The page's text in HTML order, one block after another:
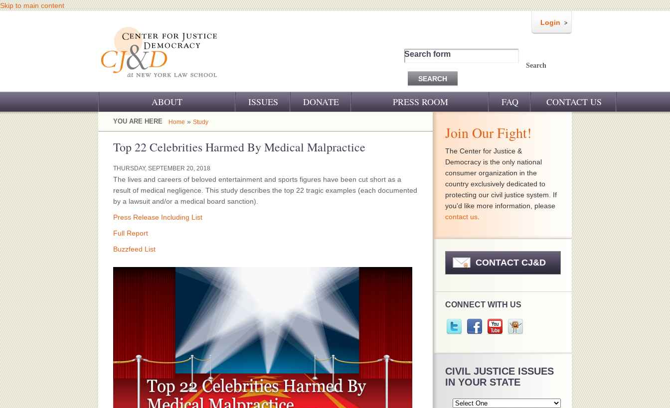
Skip to main content
Login
Search form
Search
ABOUT
OUR CHALLENGE
OUR WORK
OUR SUPPORT
CJ&D STAFF
ISSUES DONATE PRESS ROOM FAQ CONTACT US
YOU ARE HERE Home » Study
Top 22 Celebrities Harmed By Medical Malpractice
THURSDAY, SEPTEMBER 20, 2018
The lives and careers of beloved entertainment and sports figures have been cut short as a
result of medical negligence. This study describes the top 22 tragic examples (each documented
by a lawsuit and/or a medical board sanction).
Press Release Including List
Full Report
Buzzfeed List
Join Our Fight!
The Center for Justice &
Democracy is the only national
consumer organization in the
country exclusively dedicated to
protecting our civil justice system. If
you'd like more information, please
contact us
CONTACT CJ&D
CONNECT WITH US
CIVIL JUSTICE ISSUES
IN YOUR STATE